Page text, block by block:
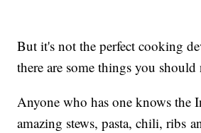
But it's not the perfect cooking
there are some things you
Anyone who has one knows the
amazing stews, pasta, chili, ribs